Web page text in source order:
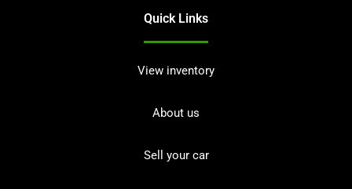
Quick Links
View inventory
About us
Sell your car